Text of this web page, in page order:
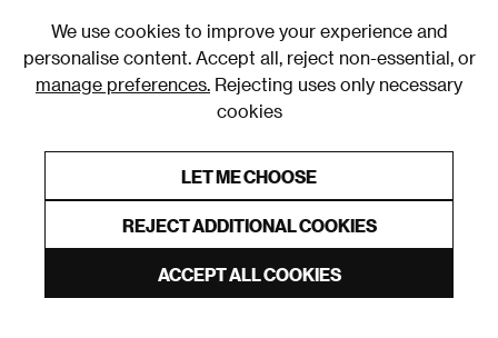
We use cookies to improve your experience and
personalise content. Accept all, reject non-essential, or
manage preferences. Rejecting uses only necessary
cookies
LET ME CHOOSE
REJECT ADDITIONAL COOKIES
ACCEPT ALL COOKIES